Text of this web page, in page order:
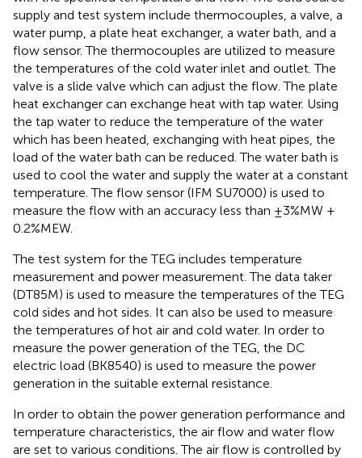
supply and test system include thermocouples, a valve, a
water pump, a plate heat exchanger, a water bath, and a
flow sensor. The thermocouples are utilized to measure
the temperatures of the cold water inlet and outlet. The
valve is a slide valve which can adjust the flow. The plate
heat exchanger can exchange heat with tap water. Using
the tap water to reduce the temperature of the water
which has been heated, exchanging with heat pipes, the
load of the water bath can be reduced. The water bath is
used to cool the water and supply the water at a constant
temperature. The flow sensor (IFM SU7000) is used to
measure the flow with an accuracy less than ±3%MW +
0.2%MEW.
The test system for the TEG includes temperature
measurement and power measurement. The data taker
(DT85M) is used to measure the temperatures of the TEG
cold sides and hot sides. It can also be used to measure
the temperatures of hot air and cold water. In order to
measure the power generation of the TEG, the DC
electric load (BK8540) is used to measure the power
generation in the suitable external resistance.
In order to obtain the power generation performance and
temperature characteristics, the air flow and water flow
are set to various conditions. The air flow is controlled by